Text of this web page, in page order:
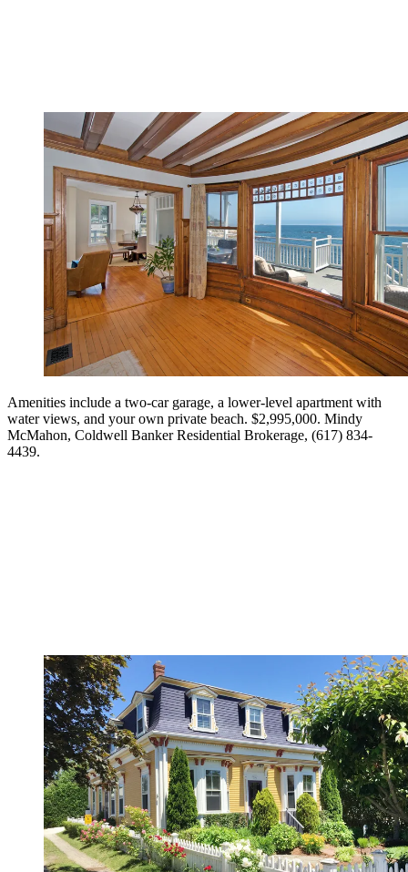
Amenities include a two-car garage, a lower-level apartment with
water views, and your own private beach. $2,995,000. Mindy
McMahon, Coldwell Banker Residential Brokerage, (617) 834-
4439.